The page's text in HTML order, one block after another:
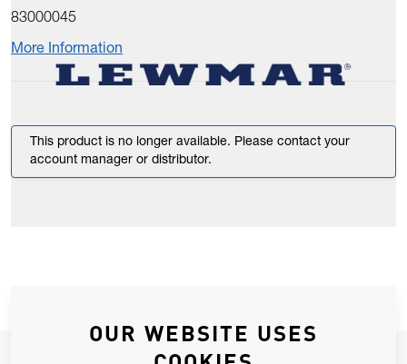
83000045
More Information
This product is no longer available. Please contact your
account manager or distributor.
OUR WEBSITE USES